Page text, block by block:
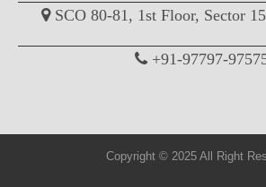
SCO 80-81, 1st Floor, Sector
+91-97797-
Copyright © 2025 All Right